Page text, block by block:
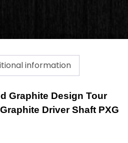
information
Graphite Design Tour
Driver Shaft PXG